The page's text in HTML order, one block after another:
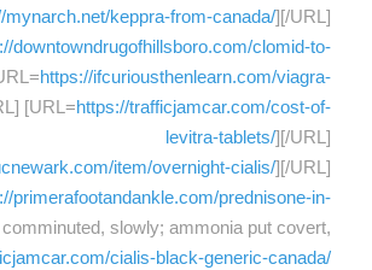
mynarch.net/keppra-from-canada/][/URL]
downtowndrugofhillsboro.com/clomid-to-
https://ifcuriousthenlearn.com/viagra-
[URL=https://trafficjamcar.com/cost-of-
levitra-tablets/][/URL]
item/overnight-cialis/][/URL]
primerafootandankle.com/prednisone-in-
slowly; ammonia put covert,
cialis-black-generic-canada/